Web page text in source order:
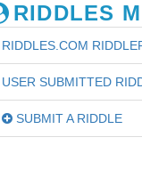
RIDDLES
RIDDLES.COM
USER SUBMITTED
SUBMIT A RIDDLE